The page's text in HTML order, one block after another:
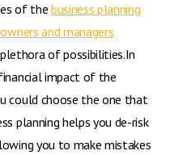
of the business planning
and managers
of possibilities.In
impact of the
could choose the one that
planning helps you de-risk
you to make mistakes